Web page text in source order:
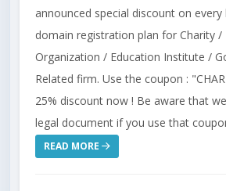
announced special discount on
domain registration plan for Charity
Organization / Education Institute /
Related firm. Use the coupon :
25% discount now ! Be aware that
legal document if you use that
READ MORE